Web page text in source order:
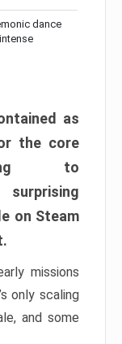
dance
as
the core
to
surprising
on Steam
missions
only scaling
and some